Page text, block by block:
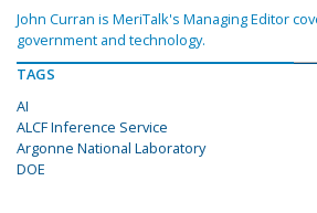
John Curran is MeriTalk's Managing Editor
government and technology.
TAGS
AI
ALCF Inference Service
Argonne National Laboratory
DOE